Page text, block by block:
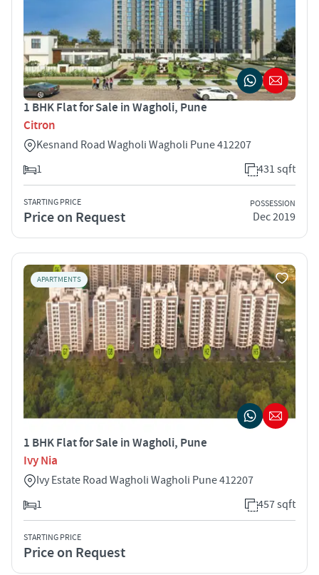
1 BHK Flat for Sale in Wagholi, Pune
Citron
Kesnand Road Wagholi Wagholi Pune 412207
1
431 sqft
STARTING PRICE
Price on Request
POSSESSION
Dec 2019
APARTMENTS
1 BHK Flat for Sale in Wagholi, Pune
Ivy Nia
Ivy Estate Road Wagholi Wagholi Pune 412207
1
457 sqft
STARTING PRICE
Price on Request